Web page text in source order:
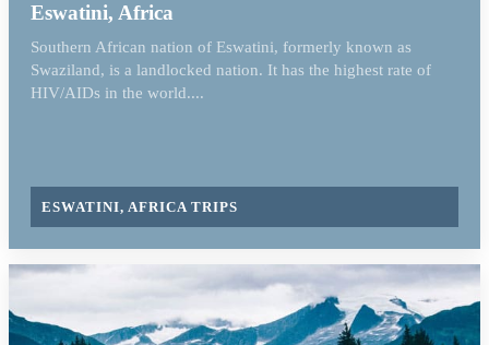
Eswatini, Africa
Southern African nation of Eswatini, formerly known as
Swaziland, is a landlocked nation. It has the highest rate of
HIV/AIDs in the world....
ESWATINI, AFRICA TRIPS